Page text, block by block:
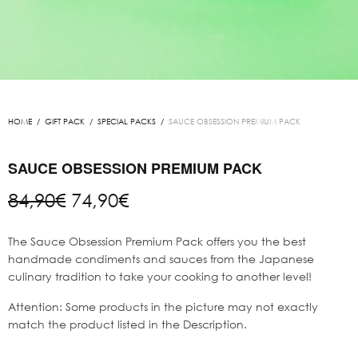
HOME / GIFT PACK / SPECIAL PACKS / SAUCE OBSESSION PREMIUM PACK
SAUCE OBSESSION PREMIUM PACK
84,90€ Original
was:
84,90€.
74,90€Current
74,90€.
The Sauce Obsession Premium Pack offers you the best
handmade condiments and sauces from the Japanese
culinary tradition to take your cooking to another level!
Attention: Some products in the picture may not exactly
match the product listed in the Description.